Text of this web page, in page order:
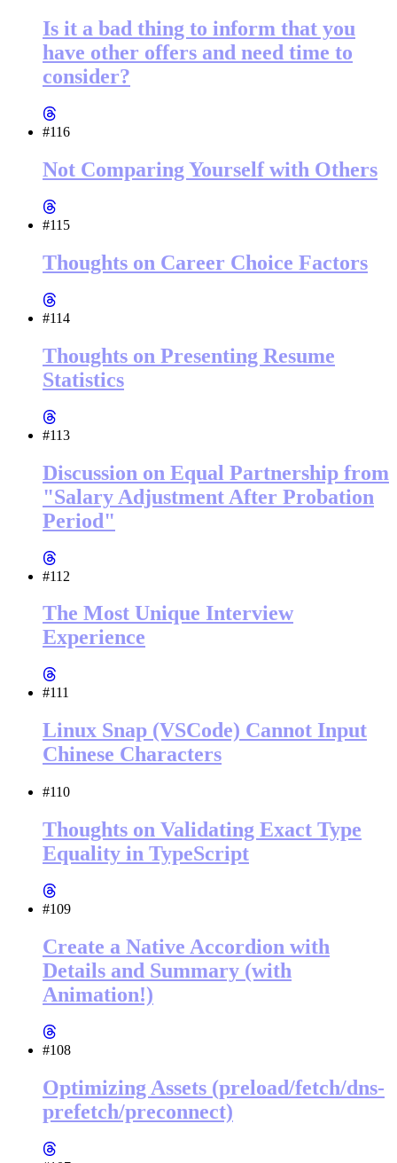
Is it a bad thing to inform that you
have other offers and need time to
consider?
#116
Not Comparing Yourself with Others
#115
Thoughts on Career Choice Factors
#114
Thoughts on Presenting Resume
Statistics
#113
Discussion on Equal Partnership from
"Salary Adjustment After Probation
Period"
#112
The Most Unique Interview
Experience
#111
Linux Snap (VSCode) Cannot Input
Chinese Characters
#110
Thoughts on Validating Exact Type
Equality in TypeScript
#109
Create a Native Accordion with
Details and Summary (with
Animation!)
#108
Optimizing Assets (preload/fetch/dns-
prefetch/preconnect)